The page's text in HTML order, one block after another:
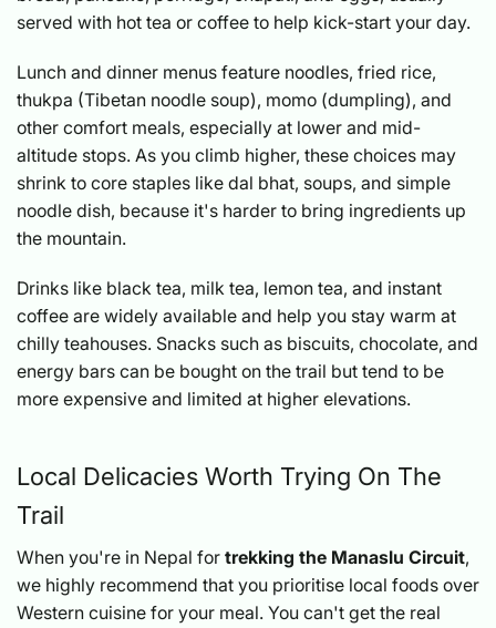
served with hot tea or coffee to help kick-start your day.
Lunch and dinner menus feature noodles, fried rice,
thukpa (Tibetan noodle soup), momo (dumpling), and
other comfort meals, especially at lower and mid-
altitude stops. As you climb higher, these choices may
shrink to core staples like dal bhat, soups, and simple
noodle dish, because it's harder to bring ingredients up
the mountain.
Drinks like black tea, milk tea, lemon tea, and instant
coffee are widely available and help you stay warm at
chilly teahouses. Snacks such as biscuits, chocolate, and
energy bars can be bought on the trail but tend to be
more expensive and limited at higher elevations.
Local Delicacies Worth Trying On The
Trail
When you're in Nepal for trekking the Manaslu Circuit,
we highly recommend that you prioritise local foods over
Western cuisine for your meal. You can't get the real